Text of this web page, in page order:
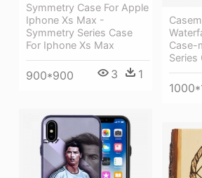
Case-
Series
Symmetry Case For Apple
Iphone Xs Max -
Symmetry Series Case
For Iphone Xs Max
900*900 3 1